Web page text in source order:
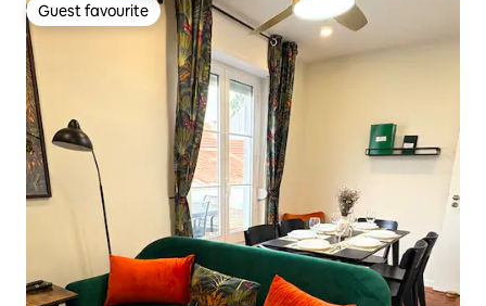
Guest favourite
Guest favourite